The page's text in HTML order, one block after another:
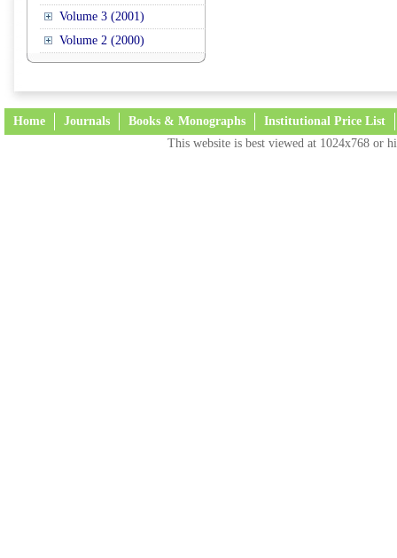
Volume 3 (2001)
Volume 2 (2000)
Home Journals Books & Monographs Institutional Price List
This website is best viewed at 1024x768 or